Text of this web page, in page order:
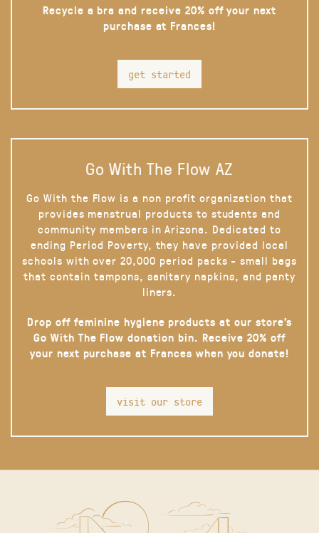
Recycle a bra and receive 20% off your next
purchase at Frances!
get started
Go With The Flow AZ
Go With the Flow is a non profit organization that
provides menstrual products to students and
community members in Arizona. Dedicated to
ending Period Poverty, they have provided local
schools with over 20,000 period packs - small bags
that contain tampons, sanitary napkins, and panty
liners.
Drop off feminine hygiene products at our store’s
Go With The Flow donation bin. Receive 20% off
your next purchase at Frances when you donate!
visit our store